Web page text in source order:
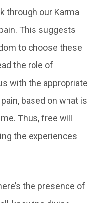
through our Karma
This suggests
to choose these
the role of
with the appropriate
based on what is
Thus, free will
the experiences
the presence of